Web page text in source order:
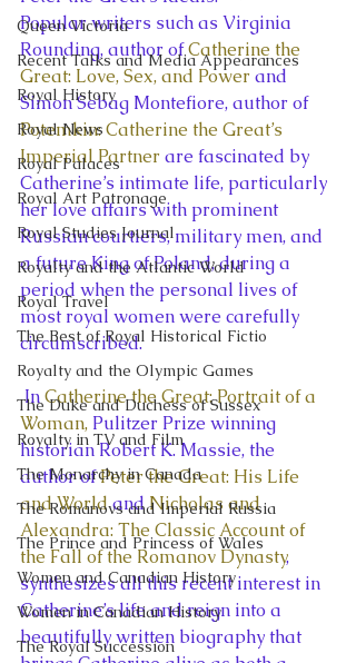
Queen Victoria
Recent Talks and Media Appearances
Royal History
Royal News
Royal Palaces
Royal Art Patronage
Royal Studies Journal
Royalty and the Atlantic World
Royal Travel
The Best of Royal Historical Fictio
Royalty and the Olympic Games
The Duke and Duchess of Sussex
Royalty in TV and Film
The Monarchy in Canada
The Romanovs and Imperial Russia
The Prince and Princess of Wales
Women and Canadian History
Women in Canadian History
The Royal Succession
Popular writers such as Virginia
Rounding, author of Catherine the
Great: Love, Sex, and Power and
Simon Sebag Montefiore, author of
Potemkin: Catherine the Great’s
Imperial Partner are fascinated by
Catherine’s intimate life, particularly
her love affairs with prominent
Russian courtiers, military men, and
a future King of Poland, during a
period when the personal lives of
most royal women were carefully
circumscribed.
In Catherine the Great: Portrait of a
Woman, Pulitzer Prize winning
historian Robert K. Massie, the
author of Peter the Great: His Life
and World and Nicholas and
Alexandra: The Classic Account of
the Fall of the Romanov Dynasty,
synthesizes all this recent interest in
Catherine’s life and reign into a
beautifully written biography that